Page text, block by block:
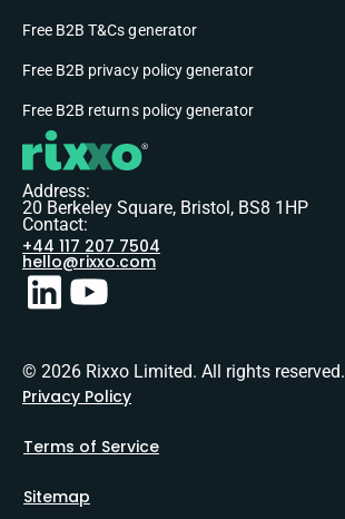
Free B2B T&Cs generator
Free B2B privacy policy generator
Free B2B returns policy generator
Address:
20 Berkeley Square, Bristol, BS8 1HP
Contact:
+44 117 207 7504
hello@rixxo.com
© 2026 Rixxo Limited. All rights reserved.
Privacy Policy
Terms of Service
Sitemap